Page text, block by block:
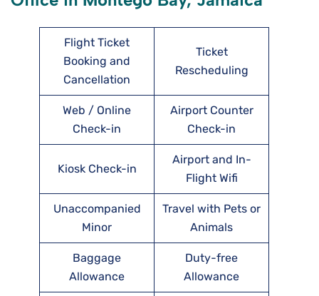
Flight Ticket
Booking and
Cancellation
Ticket
Rescheduling
Web / Online
Check-in
Airport Counter
Check-in
Kiosk Check-in
Airport and In-
Flight Wifi
Unaccompanied
Minor
Travel with Pets or
Animals
Baggage
Allowance
Duty-free
Allowance